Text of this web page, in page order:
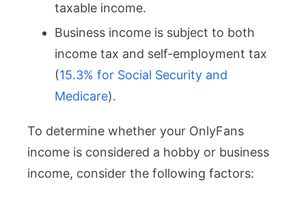
taxable income.
Business income is subject to both
income tax and self-employment tax
(15.3% for Social Security and
Medicare).
To determine whether your OnlyFans
income is considered a hobby or business
income, consider the following factors: